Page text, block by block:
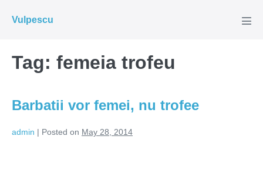
Vulpescu
Tag: femeia trofeu
Barbatii vor femei, nu trofee
admin | Posted on May 28, 2014